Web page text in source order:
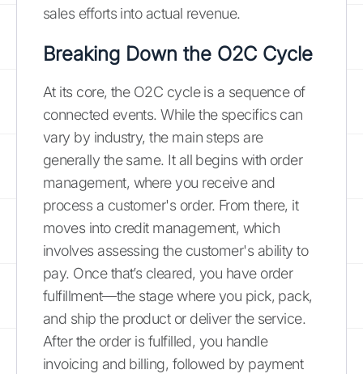
sales efforts into actual revenue.
Breaking Down the O2C Cycle
At its core, the O2C cycle is a sequence of
connected events. While the specifics can
vary by industry, the main steps are
generally the same. It all begins with order
management, where you receive and
process a customer's order. From there, it
moves into credit management, which
involves assessing the customer's ability to
pay. Once that’s cleared, you have order
fulfillment—the stage where you pick, pack,
and ship the product or deliver the service.
After the order is fulfilled, you handle
invoicing and billing, followed by payment